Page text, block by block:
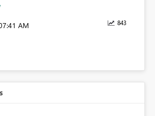
843
AM